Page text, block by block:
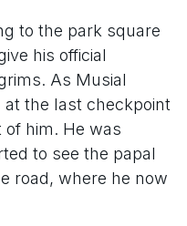
to the park square
his official
As Musial
the last checkpoint
him. He was
to see the papal
road, where he now